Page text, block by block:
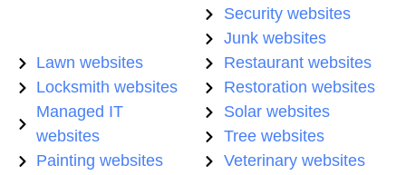
Security websites
Junk websites
Lawn websites
Locksmith websites
Managed IT
websites
Painting websites
Restaurant websites
Restoration websites
Solar websites
Tree websites
Veterinary websites